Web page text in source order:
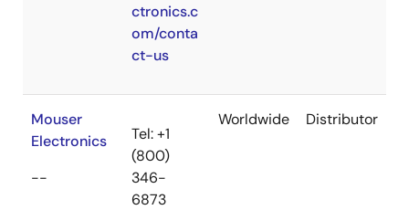
ctronics.c
om/conta
ct-us
Mouser
Electronics
--
Tel: +1
(800)
346-
6873
Worldwide Distributor